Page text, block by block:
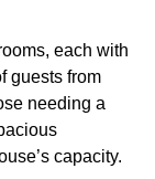
each with
guests from
needing a
capacity.